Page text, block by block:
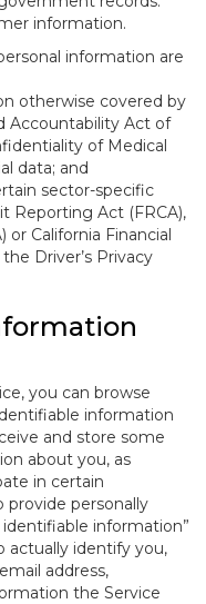
information.
information are
otherwise covered by
Accountability Act of
of Medical
data; and
sector-specific
Reporting Act (FRCA),
California Financial
Driver’s Privacy
you can browse
information
and store some
about you, as
in certain
provide personally
information”
actually identify you,
address,
the Service